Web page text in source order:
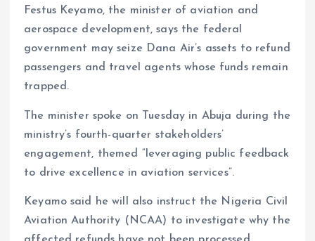
s
A
p
p
b
o
o
e
dI
n
a
d
s
g
r
a
es
t
y
n
Festus Keyamo, the minister of aviation and
aerospace development, says the federal
government may seize Dana Air’s assets to refund
passengers and travel agents whose funds remain
trapped.
The minister spoke on Tuesday in Abuja during the
ministry’s fourth-quarter stakeholders’
engagement, themed “leveraging public feedback
to drive excellence in aviation services”.
Keyamo said he will also instruct the Nigeria Civil
Aviation Authority (NCAA) to investigate why the